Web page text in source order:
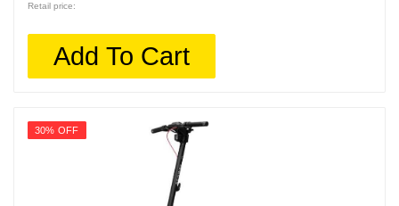
Retail price:
Add To Cart
30% OFF